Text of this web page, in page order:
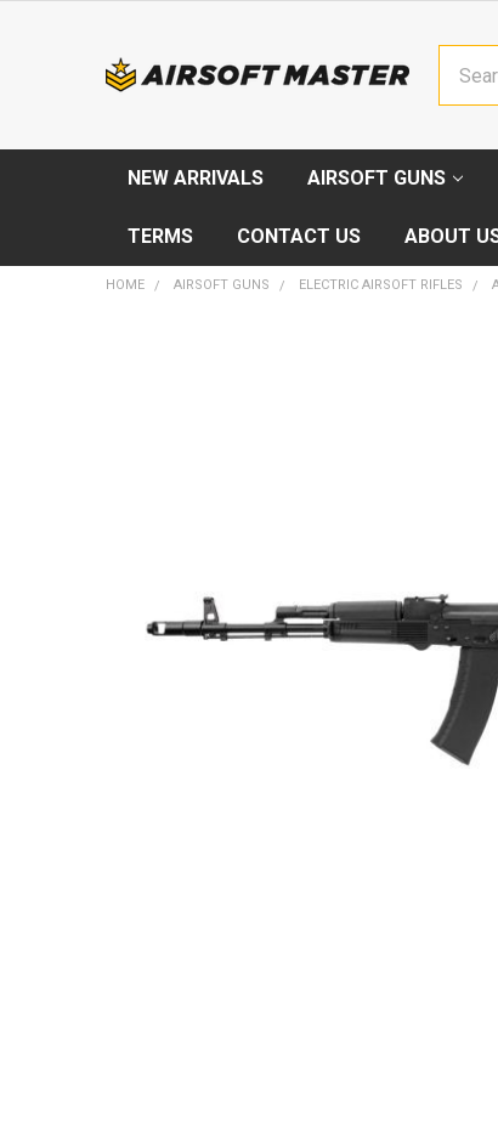
NEW ARRIVALS AIRSOFT GUNS
TERMS CONTACT US ABOUT
HOME AIRSOFT GUNS ELECTRIC AIRSOFT RIFLES